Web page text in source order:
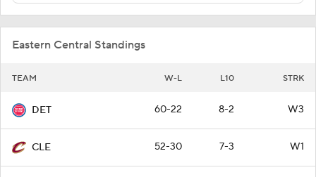
Eastern Central Standings
TEAM W-L L10 STRK
DET 60-22 8-2 W3
CLE 52-30 7-3 W1